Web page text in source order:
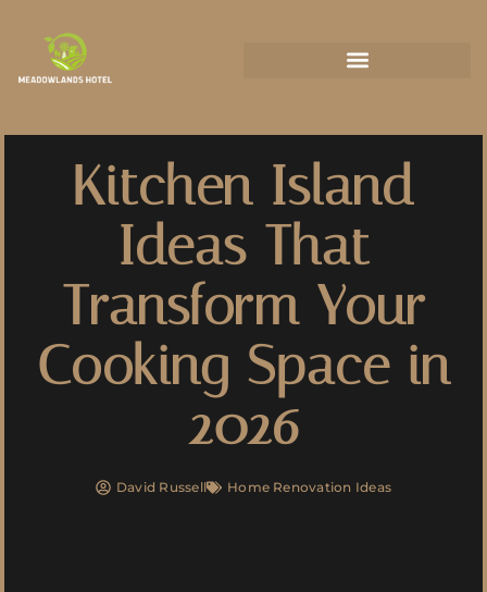
Kitchen Island
Ideas That
Transform Your
Cooking Space in
2026
David Russell Home Renovation Ideas